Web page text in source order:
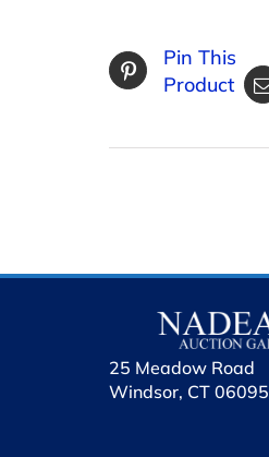
Pin This
Product
25 Meadow Road
Windsor, CT 06095